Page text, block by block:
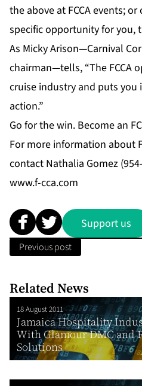
the above at FCCA events;
specific opportunity for you,
As Micky Arison—Carnival
chairman—tells, “The FCCA
cruise industry and puts
action.”
Go for the win. Become an
For more information about
contact Nathalia Gomez
www.f-cca.com
Support us
Previous post
Related News
18 August 2011
Jamaica Hospitality
With Glamour DMC and
Solutions